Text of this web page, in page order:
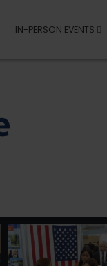
IN-PERSON EVENTS